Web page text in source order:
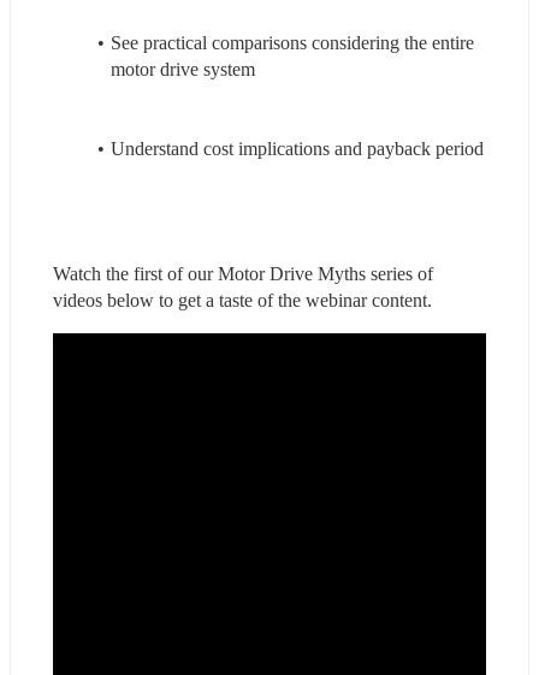
See practical comparisons considering the entire
motor drive system
Understand cost implications and payback period
Watch the first of our Motor Drive Myths series of
videos below to get a taste of the webinar content.